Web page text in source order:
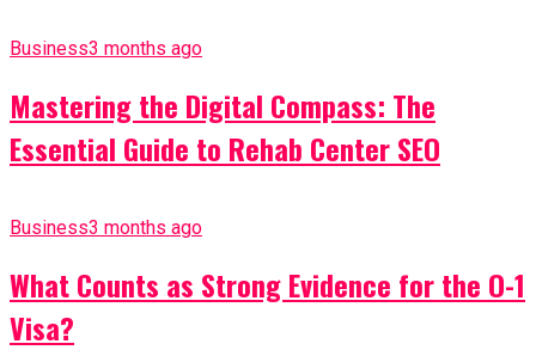
Business3 months ago
Mastering the Digital Compass: The
Essential Guide to Rehab Center SEO
Business3 months ago
What Counts as Strong Evidence for the O-1
Visa?